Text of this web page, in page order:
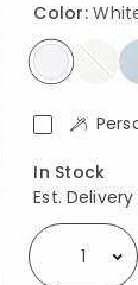
Color:
Availability
In Stock
Est. Delivery
Select